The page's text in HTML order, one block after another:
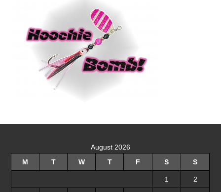
August 2026
M
T W T F S S
1 2